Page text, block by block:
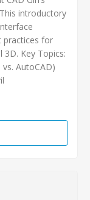
introductory
practices for
3D. Key Topics:
AutoCAD)